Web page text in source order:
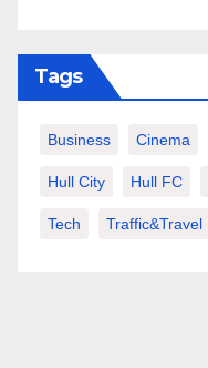
Tags
Business Cinema
Hull City Hull FC
Tech Traffic&Travel